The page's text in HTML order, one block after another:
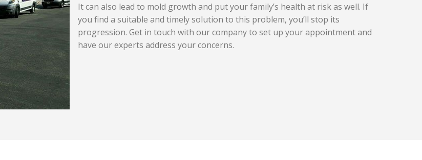
It can also lead to mold growth and put your family’s health at risk as well. If
you find a suitable and timely solution to this problem, you’ll stop its
progression. Get in touch with our company to set up your appointment and
have our experts address your concerns.